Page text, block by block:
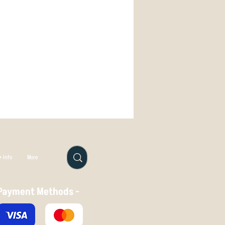
to stay true to its original flight
Roc, Champion plastic.
Info More
Methods -